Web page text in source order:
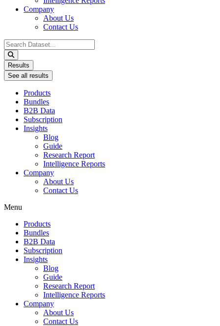
Company
About Us
Contact Us
Search
...
Results
See all results
Products
Bundles
B2B Data
Subscription
Insights
Blog
Guide
Research Report
Intelligence Reports
Company
About Us
Contact Us
Menu
Products
Bundles
B2B Data
Subscription
Insights
Blog
Guide
Research Report
Intelligence Reports
Company
About Us
Contact Us